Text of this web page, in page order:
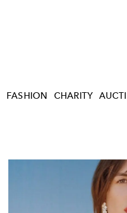
FASHION CHARITY